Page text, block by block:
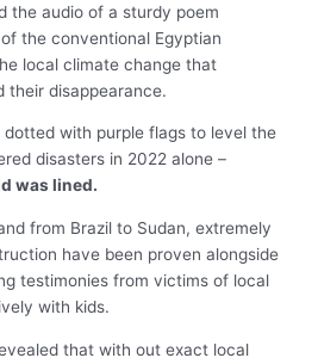
the audio of a sturdy poem
the conventional Egyptian
local climate change that
their disappearance.
with purple flags to level the
disasters in 2022 alone –
was lined.
from Brazil to Sudan, extremely
have been proven alongside
testimonies from victims of local
with kids.
that with out exact local